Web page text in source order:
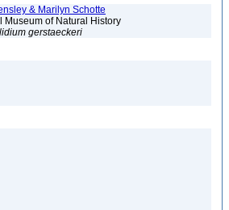
& Marilyn Schotte
Museum of Natural History
gerstaeckeri